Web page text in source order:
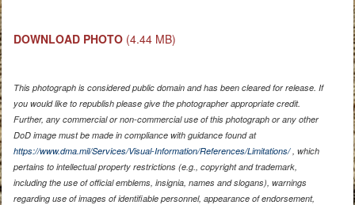
DOWNLOAD PHOTO (4.44 MB)
This photograph is considered public domain and has been cleared for release. If
you would like to republish please give the photographer appropriate credit.
Further, any commercial or non-commercial use of this photograph or any other
DoD image must be made in compliance with guidance found at
https://www.dma.mil/Services/Visual-Information/References/Limitations/, which
pertains to intellectual property restrictions (e.g., copyright and trademark,
including the use of official emblems, insignia, names and slogans), warnings
regarding use of images of identifiable personnel, appearance of endorsement,